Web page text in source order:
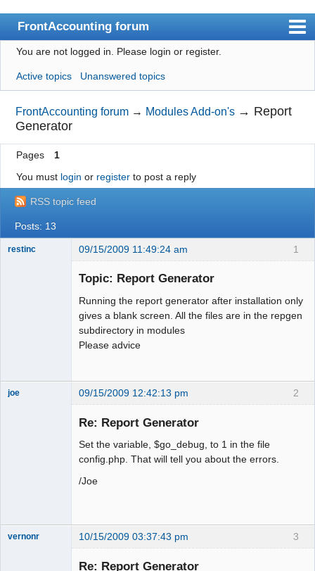
FrontAccounting forum
Index
User list
Search
Register
Login
Website
You are not logged in. Please login or register.
Active topics Unanswered topics
FrontAccounting forum → Modules Add-on's → Report
Generator
Pages
1
You must login or registerto post a reply
RSS topic feed
Posts: 13
1
restinc 09/15/2009 11:49:24 am
Topic: Report Generator
Running the report generator after installation only
gives a blank screen. All the files are in the repgen
subdirectory in modules
Please advice
2
joe 09/15/2009 12:42:13 pm
Re: Report Generator
Set the variable, $go_debug, to 1 in the file
config.php. That will tell you about the errors.
/Joe
3
vernonr 10/15/2009 03:37:43 pm
Re: Report Generator